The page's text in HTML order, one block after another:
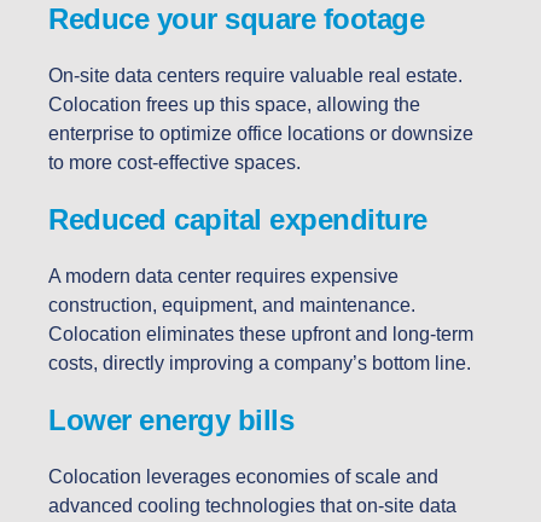
Reduce your square footage
On-site data centers require valuable real estate.
Colocation frees up this space, allowing the
enterprise to optimize office locations or downsize
to more cost-effective spaces.
Reduced capital expenditure
A modern data center requires expensive
construction, equipment, and maintenance.
Colocation eliminates these upfront and long-term
costs, directly improving a company’s bottom line.
Lower energy bills
Colocation leverages economies of scale and
advanced cooling technologies that on-site data